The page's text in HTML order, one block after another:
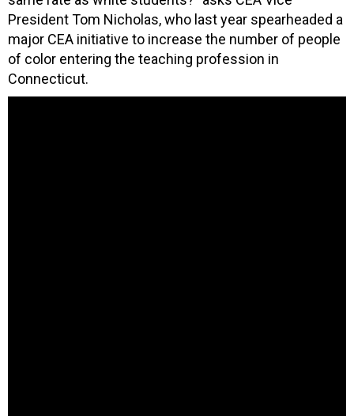
President Tom Nicholas, who last year spearheaded a
major CEA initiative to increase the number of people
of color entering the teaching profession in
Connecticut.